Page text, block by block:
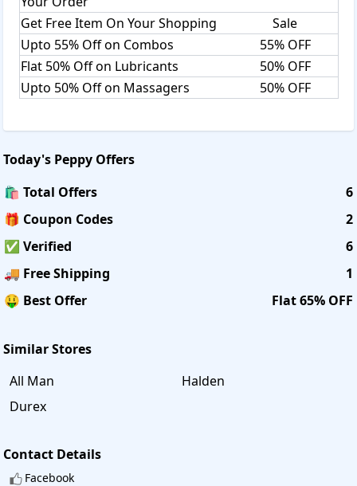
Get Free Item On Your Shopping
Sale
Upto 55% Off on Combos
55% OFF
Flat 50% Off on Lubricants
50% OFF
Upto 50% Off on Massagers
50% OFF
Today's Peppy Offers
🛍️ Total Offers
6
🎁 Coupon Codes
2
✅ Verified
6
🚚 Free Shipping
1
🤑 Best Offer
Flat 65% OFF
Similar Stores
All Man
Halden
Durex
Contact Details
Facebook